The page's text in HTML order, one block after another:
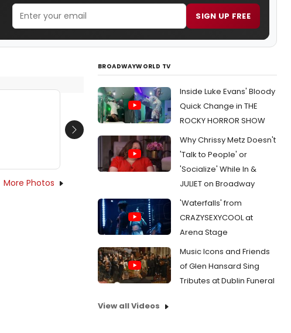
SIGN UP FREE
Next
More Photos
BROADWAYWORLD TV
Inside Luke Evans' Bloody
Quick Change in THE
ROCKY HORROR SHOW
Why Chrissy Metz Doesn't
'Talk to People' or
'Socialize' While In &
JULIET on Broadway
'Waterfalls' from
CRAZYSEXYCOOL at
Arena Stage
Music Icons and Friends
of Glen Hansard Sing
Tributes at Dublin Funeral
View all Videos